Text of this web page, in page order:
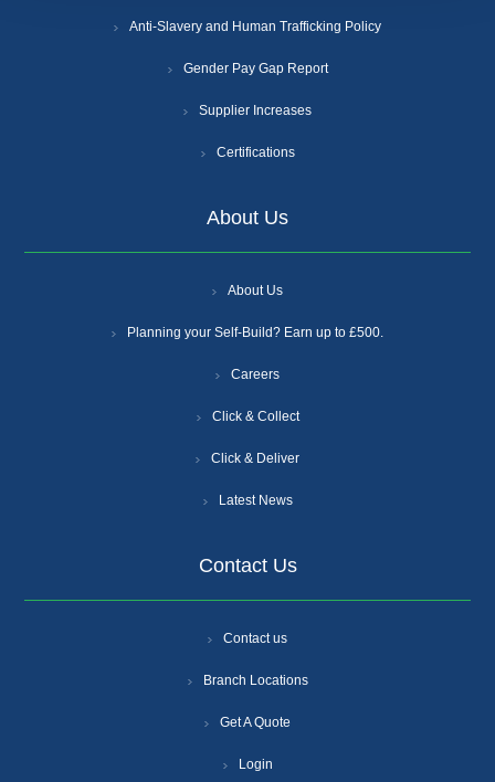
Anti-Slavery and Human Trafficking Policy
Gender Pay Gap Report
Supplier Increases
Certifications
About Us
About Us
Planning your Self-Build? Earn up to £500.
Careers
Click & Collect
Click & Deliver
Latest News
Contact Us
Contact us
Branch Locations
Get A Quote
Login